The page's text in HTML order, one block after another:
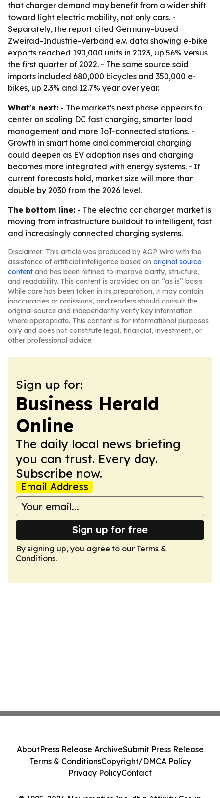
that charger demand may benefit from a wider shift
toward light electric mobility, not only cars. -
Separately, the report cited Germany-based
Zweirad-Industrie-Verband e.v. data showing e-bike
exports reached 190,000 units in 2023, up 56% versus
the first quarter of 2022. - The same source said
imports included 680,000 bicycles and 350,000 e-
bikes, up 2.3% and 12.7% year over year.
What's next: - The market’s next phase appears to
center on scaling DC fast charging, smarter load
management and more IoT-connected stations. -
Growth in smart home and commercial charging
could deepen as EV adoption rises and charging
becomes more integrated with energy systems. - If
current forecasts hold, market size will more than
double by 2030 from the 2026 level.
The bottom line: - The electric car charger market is
moving from infrastructure buildout to intelligent, fast
and increasingly connected charging systems.
Disclaimer: This article was produced by AGP Wire with the
assistance of artificial intelligence based on original source
content and has been refined to improve clarity, structure,
and readability. This content is provided on an “as is” basis.
While care has been taken in its preparation, it may contain
inaccuracies or omissions, and readers should consult the
original source and independently verify key information
where appropriate. This content is for informational purposes
only and does not constitute legal, financial, investment, or
other professional advice.
Sign up for:
Business Herald
Online
The daily local news briefing
you can trust. Every day.
Subscribe now.
Email Address
Sign up for free
By signing up, you agree to our Terms &
Conditions.
AboutPress Release ArchiveSubmit Press Release
Terms & ConditionsCopyright/DMCA Policy
Privacy PolicyContact